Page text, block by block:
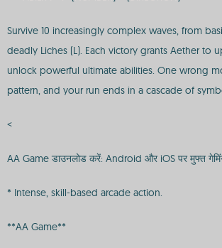
Survive 10 increasingly complex waves, from
deadly Liches (L). Each victory grants Aether to
unlock powerful ultimate abilities. One wrong
pattern, and your run ends in a cascade of
<
AA Game डाउनलोड करें: Android और iOS पर मुफ्त
* Intense, skill-based arcade action.
**AA Game**